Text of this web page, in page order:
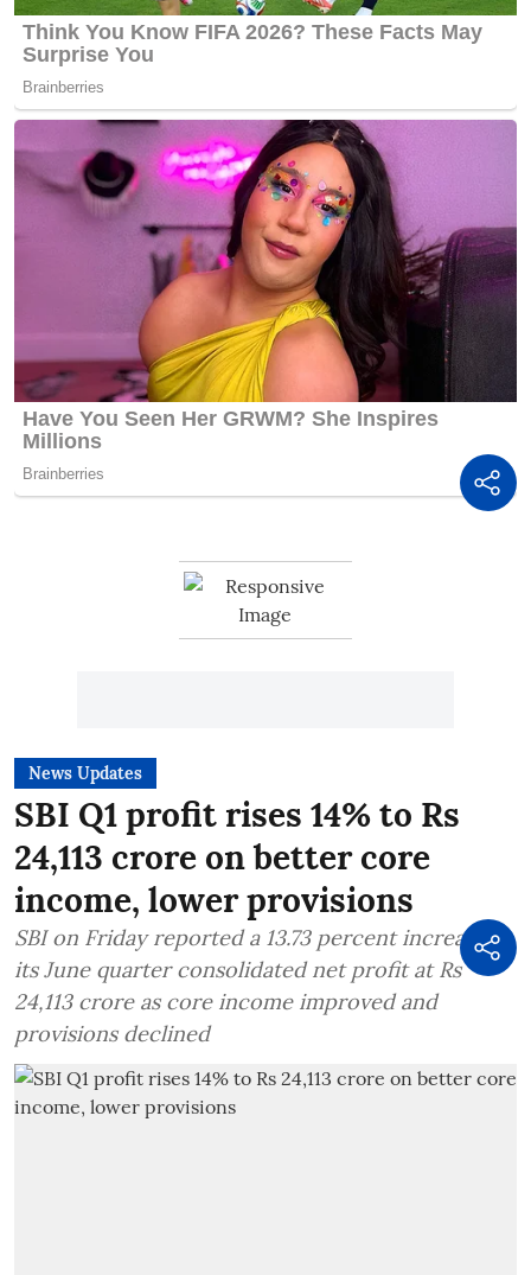
News Updates
SBI Q1 profit rises 14% to Rs
24,113 crore on better core
income, lower provisions
SBI on Friday reported a 13.73 percent increase in
its June quarter consolidated net profit at Rs
24,113 crore as core income improved and
provisions declined